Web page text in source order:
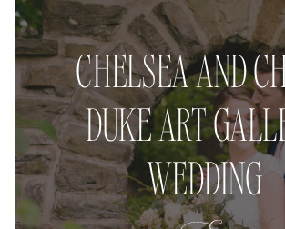
CHELSEA AND
DUKE ART
WEDDING